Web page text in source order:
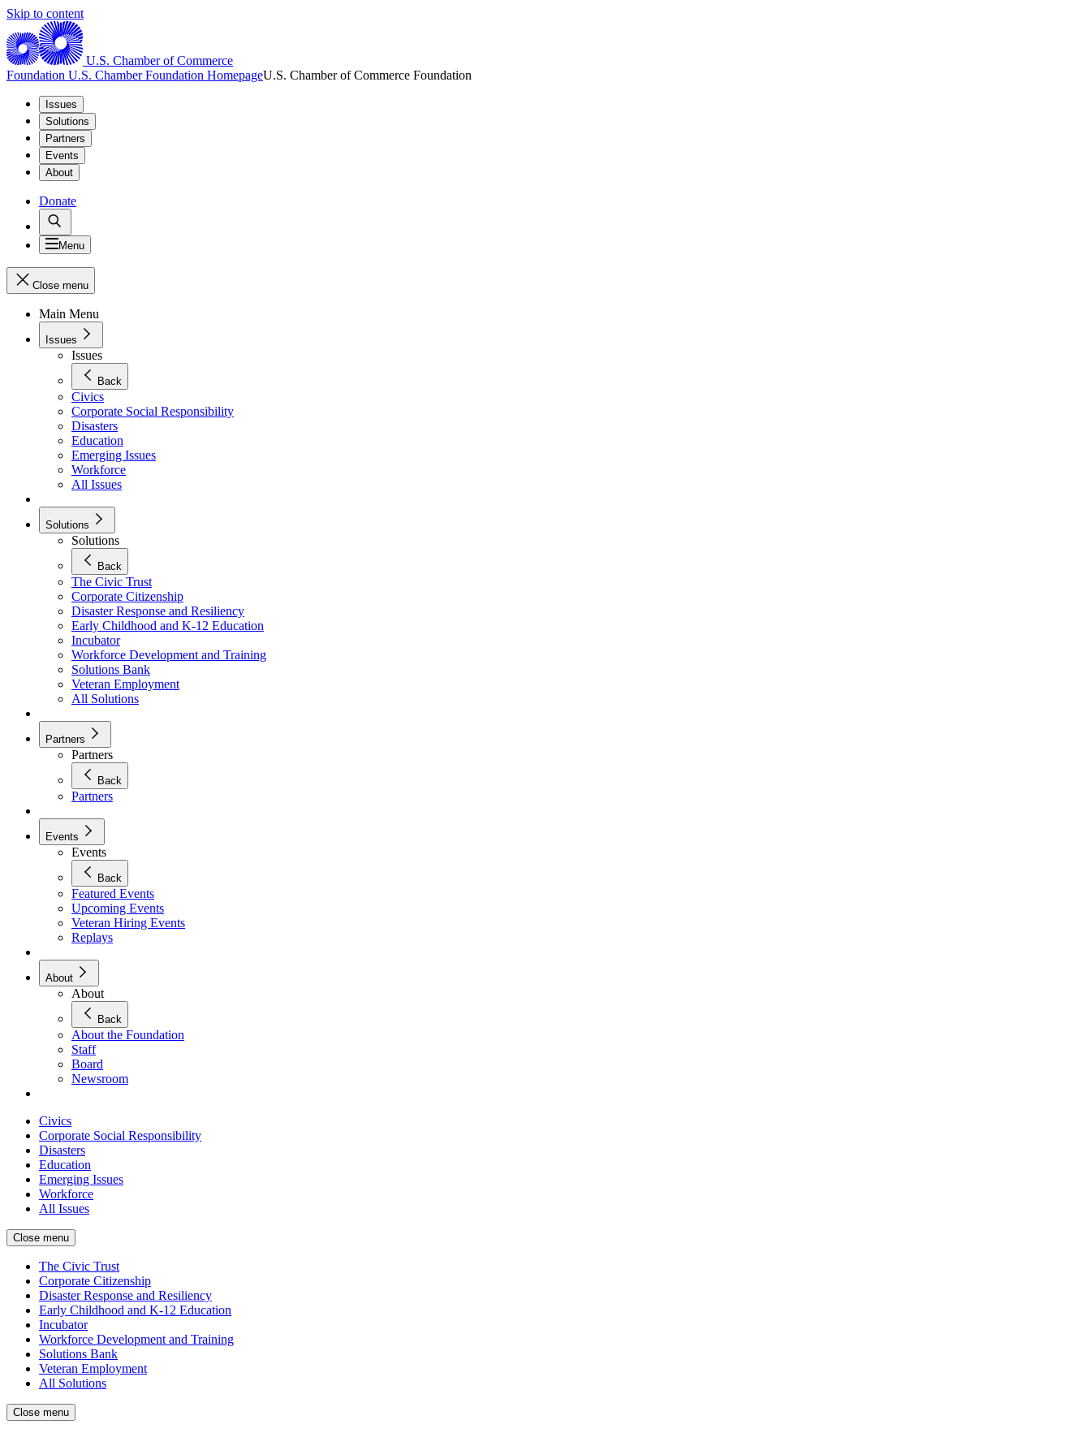
Skip to content
U.S. Chamber of Commerce
Foundation U.S. Chamber Foundation HomepageU.S. Chamber of Commerce Foundation
Issues
Solutions
Partners
Events
About
Donate
Menu
Close menu
Main Menu
Issues
Issues
Back
Civics
Corporate Social Responsibility
Disasters
Education
Emerging Issues
Workforce
All Issues
Solutions
Solutions
Back
The Civic Trust
Corporate Citizenship
Disaster Response and Resiliency
Early Childhood and K-12 Education
Incubator
Workforce Development and Training
Solutions Bank
Veteran Employment
All Solutions
Partners
Partners
Back
Partners
Events
Events
Back
Featured Events
Upcoming Events
Veteran Hiring Events
Replays
About
About
Back
About the Foundation
Staff
Board
Newsroom
Civics
Corporate Social Responsibility
Disasters
Education
Emerging Issues
Workforce
All Issues
Close menu
The Civic Trust
Corporate Citizenship
Disaster Response and Resiliency
Early Childhood and K-12 Education
Incubator
Workforce Development and Training
Solutions Bank
Veteran Employment
All Solutions
Close menu